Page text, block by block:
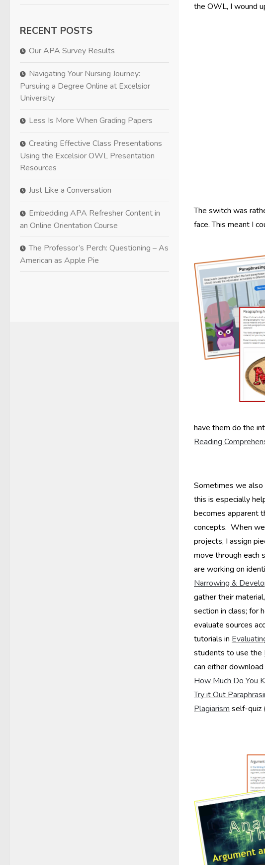
the OWL, I wound
The switch was
face. This meant I
have them do the
Reading
Sometimes we
this is especially
becomes apparent
concepts. When
projects, I assign
move through each
are working on
Narrowing &
gather their
section in class; for
evaluate sources
tutorials in
students to use the
can either
How Much Do You
Try it Out
Plagiarism self-quiz
RECENT POSTS
Our APA Survey Results
Navigating Your Nursing Journey:
Pursuing a Degree Online at Excelsior
University
Less Is More When Grading Papers
Creating Effective Class Presentations
Using the Excelsior OWL Presentation
Resources
Just Like a Conversation
Embedding APA Refresher Content in
an Online Orientation Course
The Professor’s Perch: Questioning – As
American as Apple Pie